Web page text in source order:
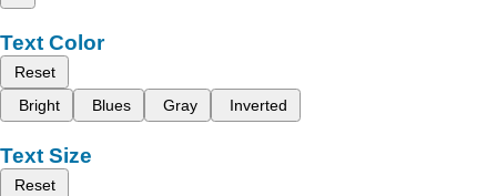
Text Color
Reset
Bright
Blues Gray Inverted
Text Size
Reset